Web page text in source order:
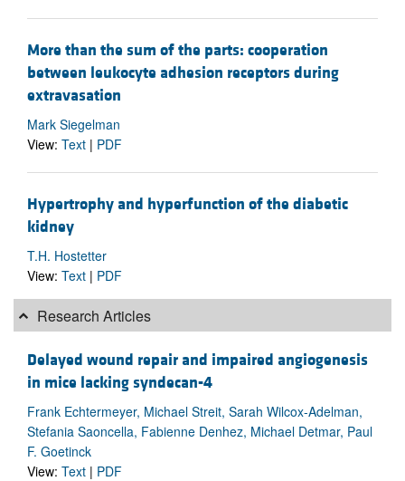
More than the sum of the parts: cooperation
between leukocyte adhesion receptors during
extravasation
Mark Siegelman
View: Text | PDF
Hypertrophy and hyperfunction of the diabetic
kidney
T.H. Hostetter
View: Text | PDF
Research Articles
Delayed wound repair and impaired angiogenesis
in mice lacking syndecan-4
Frank Echtermeyer, Michael Streit, Sarah Wilcox-Adelman,
Stefania Saoncella, Fabienne Denhez, Michael Detmar, Paul
F. Goetinck
View: Text | PDF